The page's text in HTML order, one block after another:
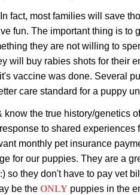
fact, most families will save
fun. The important thing is
they are not willing to
will buy rabies shots for their
vaccine was done. Several
care standard for a puppy
the true history/genetics
to shared experiences
monthly pet insurance
for our puppies. They are a
) so they don't have to pay vet
be the ONLY puppies in the